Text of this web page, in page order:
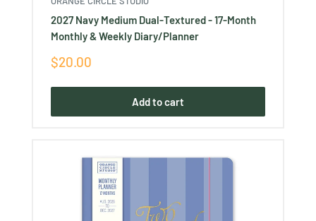
2027 Navy Medium Dual-Textured - 17-Month
Monthly & Weekly Diary/Planner
Sale
$20.00
Add to cart